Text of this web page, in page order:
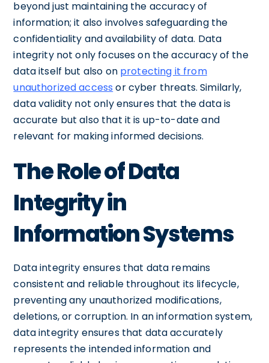
beyond just maintaining the accuracy of
information; it also involves safeguarding the
confidentiality and availability of data. Data
integrity not only focuses on the accuracy of the
data itself but also on protecting it from
unauthorized access or cyber threats. Similarly,
data validity not only ensures that the data is
accurate but also that it is up-to-date and
relevant for making informed decisions.
The Role of Data
Integrity in
Information Systems
Data integrity ensures that data remains
consistent and reliable throughout its lifecycle,
preventing any unauthorized modifications,
deletions, or corruption. In an information system,
data integrity ensures that data accurately
represents the intended information and